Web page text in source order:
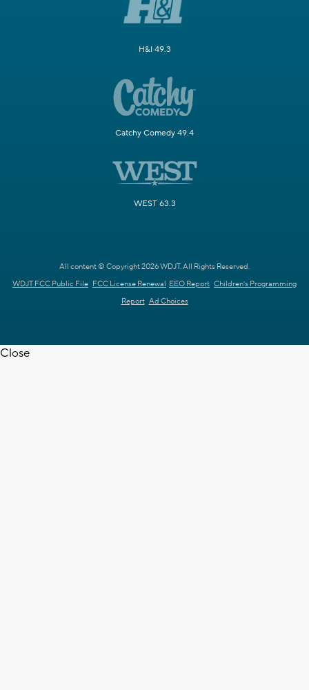
H&I 49.3
Catchy Comedy 49.4
WEST 63.3
All content © Copyright 2026 WDJT. All Rights Reserved.
WDJT FCC Public File FCC License Renewal EEO Report Children's Programming
Report Ad Choices
Close